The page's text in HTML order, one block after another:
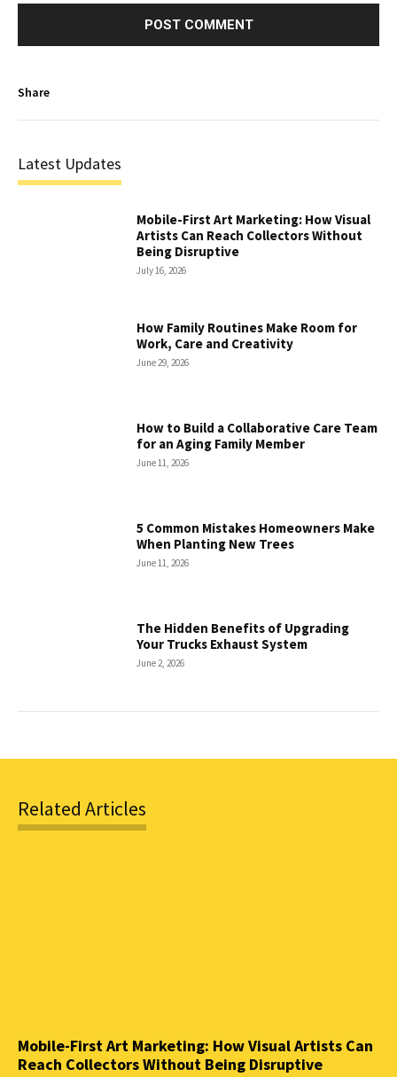
Share
Latest Updates
Mobile-First Art Marketing: How Visual
Artists Can Reach Collectors Without
Being Disruptive
July 16, 2026
How Family Routines Make Room for
Work, Care and Creativity
June 29, 2026
How to Build a Collaborative Care Team
for an Aging Family Member
June 11, 2026
5 Common Mistakes Homeowners Make
When Planting New Trees
June 11, 2026
The Hidden Benefits of Upgrading
Your Trucks Exhaust System
June 2, 2026
Related Articles
Mobile-First Art Marketing: How Visual Artists Can
Reach Collectors Without Being Disruptive